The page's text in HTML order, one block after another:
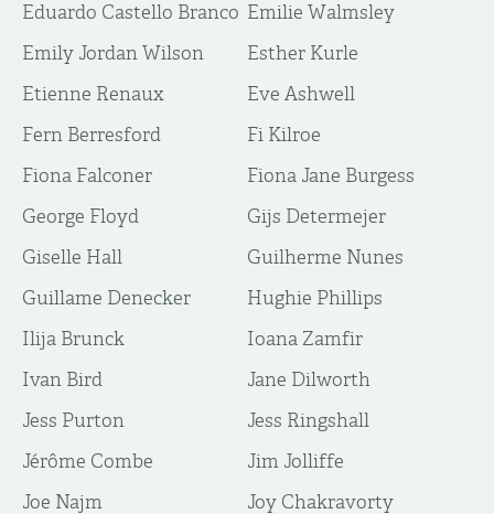
Eduardo Castello Branco Emilie Walmsley
Emily Jordan Wilson
Esther Kurle
Etienne Renaux
Eve Ashwell
Fern Berresford
Fi Kilroe
Fiona Falconer
Fiona Jane Burgess
George Floyd
Gijs Determejer
Giselle Hall
Guilherme Nunes
Guillame Denecker
Hughie Phillips
Ilija Brunck
Ioana Zamfir
Ivan Bird
Jane Dilworth
Jess Purton
Jess Ringshall
Jérôme Combe
Jim Jolliffe
Joe Najm
Joy Chakravorty